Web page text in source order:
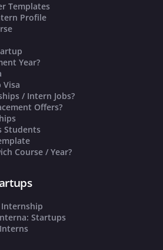
Templates
Profile
Year?
/ Intern Jobs?
Offers?
Students
Course / Year?
Startups